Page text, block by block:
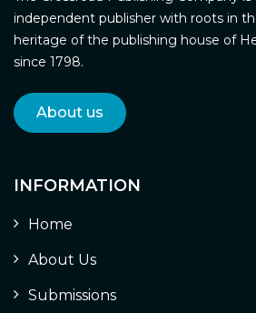
independent publisher with roots in
heritage of the publishing house of
since 1798.
About us
INFORMATION
Home
About Us
Submissions